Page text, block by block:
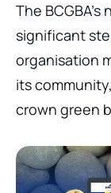
The
significant
organisation
its
crown green